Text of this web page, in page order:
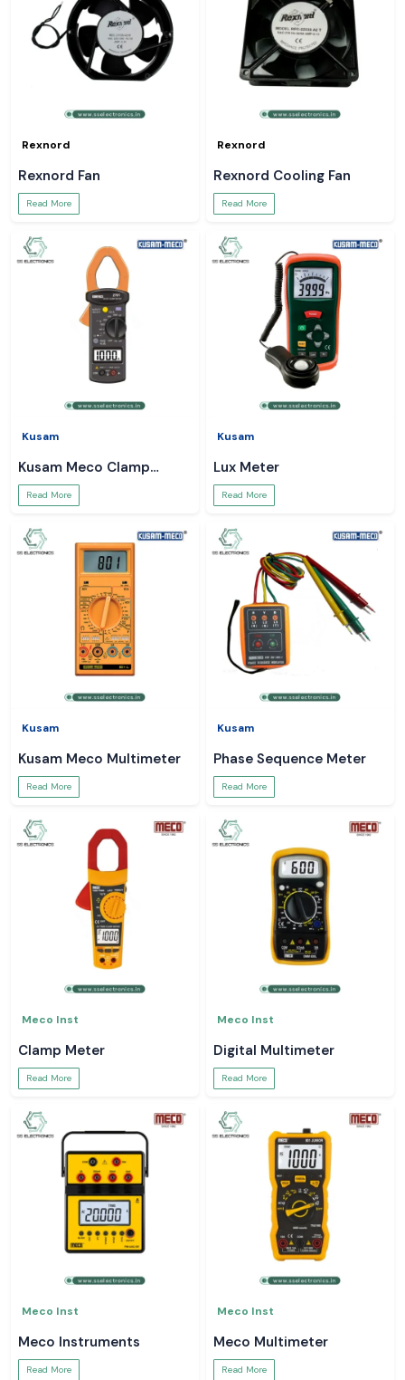
Rexnord
Rexnord Fan
Read More
Rexnord
Rexnord Cooling Fan
Read More
Kusam
Kusam Meco Clamp
Meter
Read More
Kusam
Lux Meter
Read More
Kusam
Kusam Meco Multimeter
Read More
Kusam
Phase Sequence Meter
Read More
Meco Inst
Clamp Meter
Read More
Meco Inst
Digital Multimeter
Read More
Meco Inst
Meco Instruments
Read More
Meco Inst
Meco Multimeter
Read More